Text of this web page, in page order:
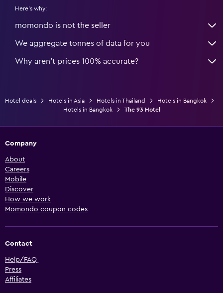
Here's why:
momondo is not the seller
We aggregate tonnes of data for you
Why aren’t prices 100% accurate?
Hotel deals Hotels in Asia Hotels in Thailand
Hotels in Bangkok
Hotels in Bangkok
The 93 Hotel
Company
About
Careers
Mobile
Discover
How we work
Momondo coupon codes
Contact
Help/FAQ
Press
Affiliates